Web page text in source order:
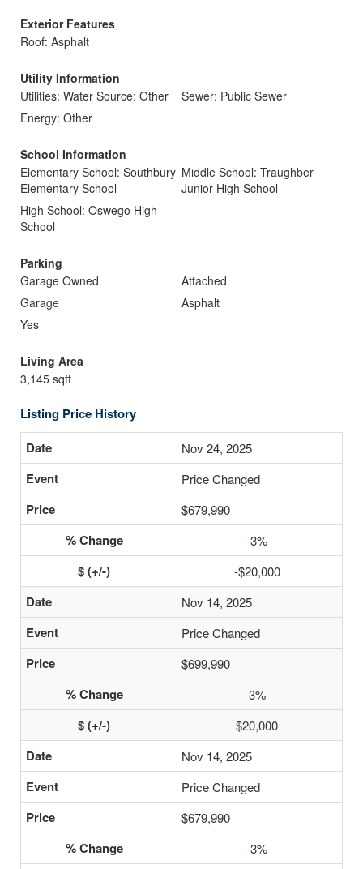
Exterior Features
Roof: Asphalt
Utility Information
Utilities: Water Source: Other
Sewer: Public Sewer
Energy: Other
School Information
Elementary School: Southbury
Elementary School
Middle School: Traughber
Junior High School
High School: Oswego High
School
Parking
Garage Owned
Attached
Garage
Asphalt
Yes
Living Area
3,145 sqft
Listing Price History
Nov 24, 2025
Price Changed
$679,990
-3%
-$20,000
Nov 14, 2025
Price Changed
$699,990
3%
$20,000
Nov 14, 2025
Price Changed
$679,990
-3%